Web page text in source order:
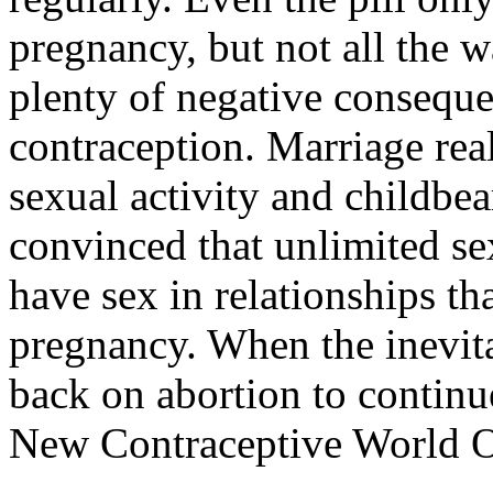
pregnancy, but not all the
plenty of negative
contraception. Marriage
sexual activity and
convinced that unlimited
have sex in relationships
pregnancy. When the
back on abortion to
New Contraceptive World